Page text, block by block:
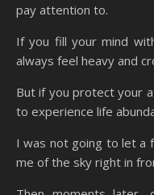
pay attention to.
If you fill your mind
always feel heavy and
But if you protect your
to experience life
I was not going to let a
me of the sky right in